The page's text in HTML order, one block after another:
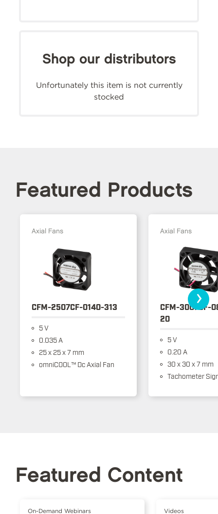
Shop our distributors
Unfortunately this item is not currently
stocked
Featured Products
Axial Fans
CFM-2507CF-0140-313
5 V
0.035 A
25 x 25 x 7 mm
omniCOOL™ Dc Axial Fan
Axial Fans
CFM-3007CF-
20
5 V
0.20 A
30 x 30 x 7 mm
Tachometer
›
Featured Content
On-Demand Webinars Videos